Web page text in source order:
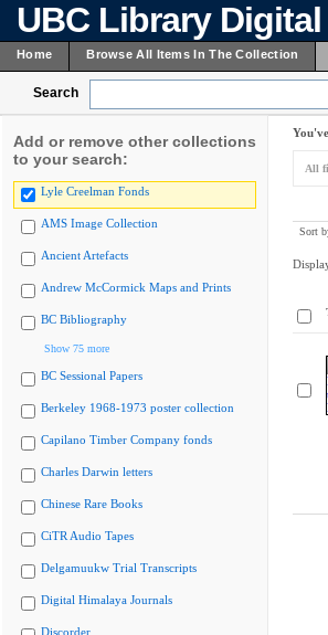
UBC Library
Home Browse All Items In The Collection
Search
Add or remove other collections
to your search:
Lyle Creelman Fonds
AMS Image Collection
Ancient Artefacts
Andrew McCormick Maps and Prints
BC Bibliography
Show 75 more
BC Sessional Papers
Berkeley 1968-1973 poster collection
Capilano Timber Company fonds
Charles Darwin letters
Chinese Rare Books
CiTR Audio Tapes
Delgamuukw Trial Transcripts
Digital Himalaya Journals
Discorder
All
Sort